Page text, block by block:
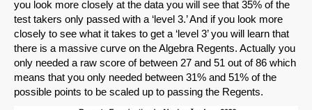
Permalink
Email
you look more closely at the data you will see that 35% of the
test takers only passed with a ‘level 3.’ And if you look more
closely to see what it takes to get a ‘level 3’ you will learn that
there is a massive curve on the Algebra Regents. Actually you
only needed a raw score of between 27 and 51 out of 86 which
means that you only needed between 31% and 51% of the
possible points to be scaled up to passing the Regents.